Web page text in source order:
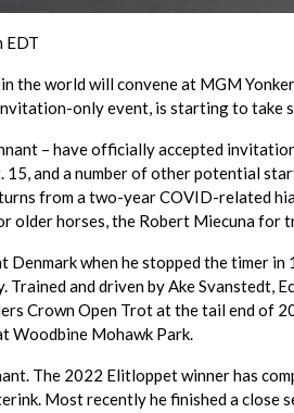
EDT
the world will convene at MGM
only event, is starting to take
– have officially accepted
and a number of other potential
from a two-year COVID-related
older horses, the Robert Miecuna for
Denmark when he stopped the timer
Trained and driven by Ake Svanstedt,
Crown Open Trot at the tail end of
Woodbine Mohawk Park.
The 2022 Elitloppet winner has
Most recently he finished a close